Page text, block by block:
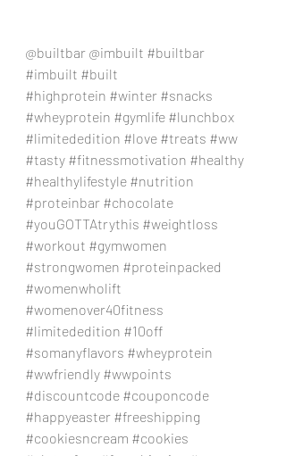
@builtbar @imbuilt #builtbar
#imbuilt #built
#highprotein #winter #snacks
#wheyprotein #gymlife #lunchbox
#limitededition #love #treats #ww
#tasty #fitnessmotivation #healthy
#healthylifestyle #nutrition
#proteinbar #chocolate
#youGOTTAtrythis #weightloss
#workout #gymwomen
#strongwomen #proteinpacked
#womenwholift
#womenover40fitness
#limitededition #10off
#somanyflavors #wheyprotein
#wwfriendly #wwpoints
#discountcode #couponcode
#happyeaster #freeshipping
#cookiesncream #cookies